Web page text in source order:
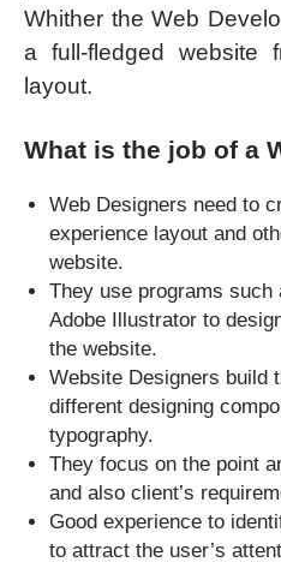
Whither the Web
a full-fledged website
layout.
What is the job of a
Web Designers need to
experience layout and
website.
They use programs such
Adobe Illustrator to
the website.
Website Designers build
different designing
typography.
They focus on the point
and also client’s
Good experience to
to attract the user’s